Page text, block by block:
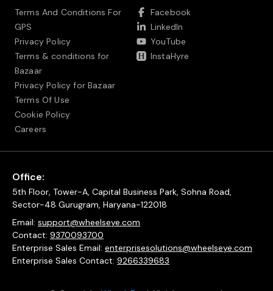
Terms And Conditions For
GPS
Privacy Policy
Terms & conditions for
Bazaar
Privacy Policy for Bazaar
Terms Of Use
Cookie Policy
Careers
Facebook
LinkedIn
YouTube
InstaHyre
Office:
5th Floor, Tower-A, Capital Business Park, Sohna Road,
Sector-48 Gurugram, Haryana-122018
Email: support@wheelseye.com
Contact: 9370093700
Enterprise Sales Email: enterprisesolutions@wheelseye.com
Enterprise Sales Contact: 9266339683